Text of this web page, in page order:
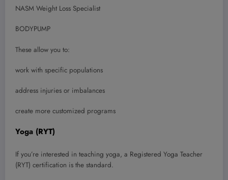
NASM Weight Loss Specialist
BODYPUMP
These allow you to:
work with specific populations
address injuries or imbalances
create more customized programs
Yoga (RYT)
If you’re interested in teaching yoga, a Registered Yoga Teacher
(RYT) certification is the standard.